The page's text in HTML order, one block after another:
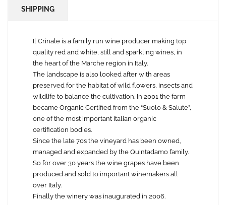
SHIPPING
Il Crinale is a family run wine producer making top
quality red and white, still and sparkling wines, in
the heart of the Marche region in Italy.
The landscape is also looked after with areas
preserved for the habitat of wild flowers, insects and
wildlife to balance the cultivation. In 2001 the farm
became Organic Certified from the “Suolo & Salute”,
one of the most important Italian organic
certification bodies.
Since the late 70s the vineyard has been owned,
managed and expanded by the Quintadamo family.
So for over 30 years the wine grapes have been
produced and sold to important winemakers all
over Italy.
Finally the winery was inaugurated in 2006.